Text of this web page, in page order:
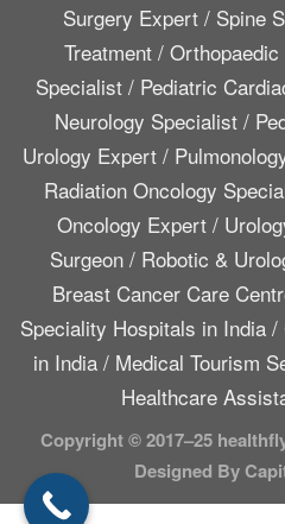
Surgery Expert/ Spine
Treatment/
Specialist / Pediatric
Neurology Specialist/
Urology Expert /
Radiation Oncology
Oncology Expert/
Surgeon/ Robotic &
Breast Cancer Care
Speciality Hospitals in India /
in India / Medical Tourism
Healthcare
Copyright © 2017–25
Designed By